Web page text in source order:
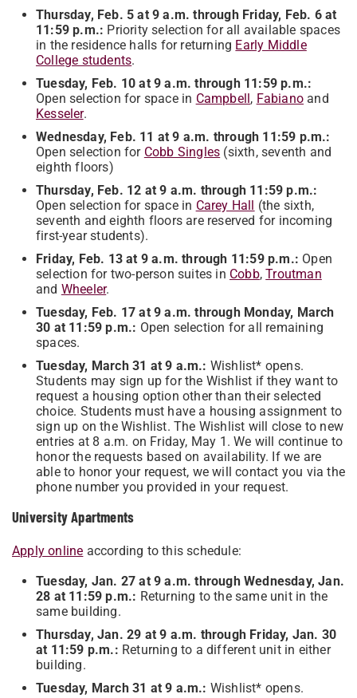
Thursday, Feb. 5 at 9 a.m. through Friday, Feb. 6 at
11:59 p.m.: Priority selection for all available spaces
in the residence halls for returning Early Middle
College students.
Tuesday, Feb. 10 at 9 a.m. through 11:59 p.m.:
Open selection for space in Campbell, Fabiano and
Kesseler.
Wednesday, Feb. 11 at 9 a.m. through 11:59 p.m.:
Open selection for Cobb Singles (sixth, seventh and
eighth floors)
Thursday, Feb. 12 at 9 a.m. through 11:59 p.m.:
Open selection for space in Carey Hall (the sixth,
seventh and eighth floors are reserved for incoming
first-year students).
Friday, Feb. 13 at 9 a.m. through 11:59 p.m.: Open
selection for two-person suites in Cobb,Troutman
and Wheeler.
Tuesday, Feb. 17 at 9 a.m. through Monday, March
30 at 11:59 p.m.: Open selection for all remaining
spaces.
Tuesday, March 31 at 9 a.m.: Wishlist* opens.
Students may sign up for the Wishlist if they want to
request a housing option other than their selected
choice. Students must have a housing assignment to
sign up on the Wishlist. The Wishlist will close to new
entries at 8 a.m. on Friday, May 1. We will continue to
honor the requests based on availability. If we are
able to honor your request, we will contact you via the
phone number you provided in your request.
University Apartments
Apply online according to this schedule:
Tuesday, Jan. 27 at 9 a.m. through Wednesday, Jan.
28 at 11:59 p.m.: Returning to the same unit in the
same building.
Thursday, Jan. 29 at 9 a.m. through Friday, Jan. 30
at 11:59 p.m.: Returning to a different unit in either
building.
Tuesday, March 31 at 9 a.m.: Wishlist* opens.